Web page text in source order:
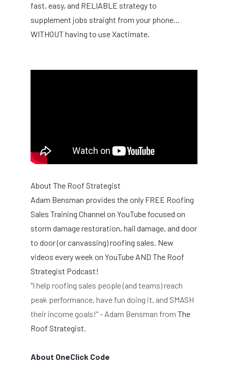
fast, easy, and RELIABLE strategy to
supplement jobs straight from your phone...
WITHOUT having to use Xactimate.
About The Roof Strategist
Adam Bensman provides the only FREE Roofing
Sales Training Channel on YouTube focused on
storm damage restoration, hail damage, and door
to door (or canvassing) roofing sales. New
videos every week on YouTube AND The Roof
Strategist Podcast!
"I help roofing sales people (and teams) reach
peak performance, have fun doing it, and SMASH
their income goals!" - Adam Bensman from The
Roof Strategist.
About OneClick Code